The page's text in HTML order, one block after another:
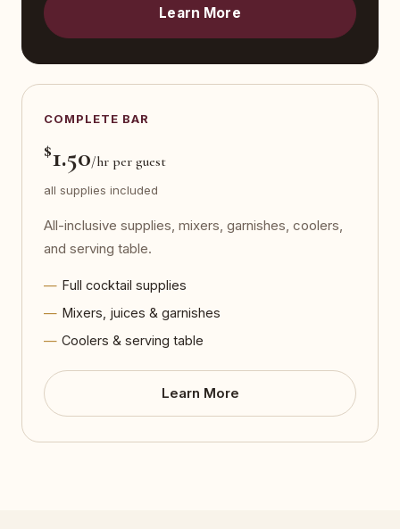
Learn More
COMPLETE BAR
$1.50/hr per guest
all supplies included
All-inclusive supplies, mixers, garnishes, coolers,
and serving table.
Full cocktail supplies
Mixers, juices & garnishes
Coolers & serving table
Learn More